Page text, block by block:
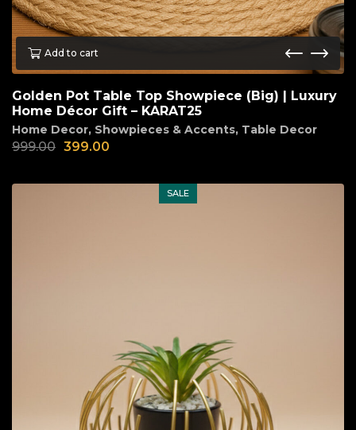
Add to cart
Golden Pot Table Top Showpiece (Big) | Luxury
Home Décor Gift – KARAT25
Home Decor, Showpieces & Accents, Table Decor
999.00 399.00
SALE